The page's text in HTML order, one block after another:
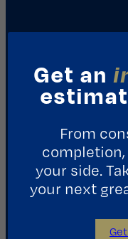
Get an
From
completion,
your side.
your next